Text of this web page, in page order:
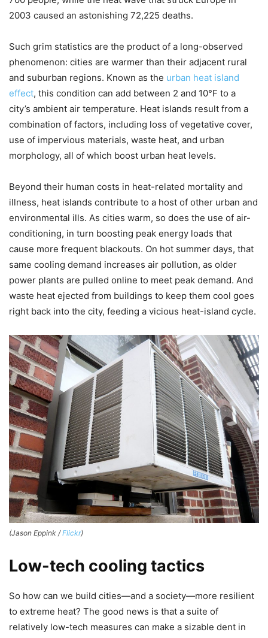
2003 caused an astonishing 72,225 deaths.
Such grim statistics are the product of a long-observed
phenomenon: cities are warmer than their adjacent rural
and suburban regions. Known as the urban heat island
effect, this condition can add between 2 and 10°F to a
city’s ambient air temperature. Heat islands result from a
combination of factors, including loss of vegetative cover,
use of impervious materials, waste heat, and urban
morphology, all of which boost urban heat levels.
Beyond their human costs in heat-related mortality and
illness, heat islands contribute to a host of other urban and
environmental ills. As cities warm, so does the use of air-
conditioning, in turn boosting peak energy loads that
cause more frequent blackouts. On hot summer days, that
same cooling demand increases air pollution, as older
power plants are pulled online to meet peak demand. And
waste heat ejected from buildings to keep them cool goes
right back into the city, feeding a vicious heat-island cycle.
(Jason Eppink /Flickr)
Low-tech cooling tactics
So how can we build cities—and a society—more resilient
to extreme heat? The good news is that a suite of
relatively low-tech measures can make a sizable dent in